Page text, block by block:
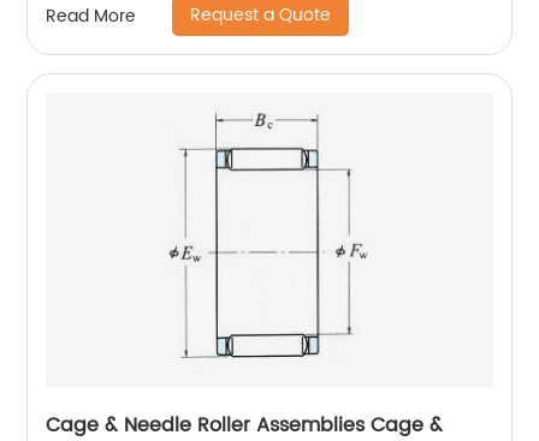
Read More Request a Quote
Cage & Needle Roller Assemblies Cage &